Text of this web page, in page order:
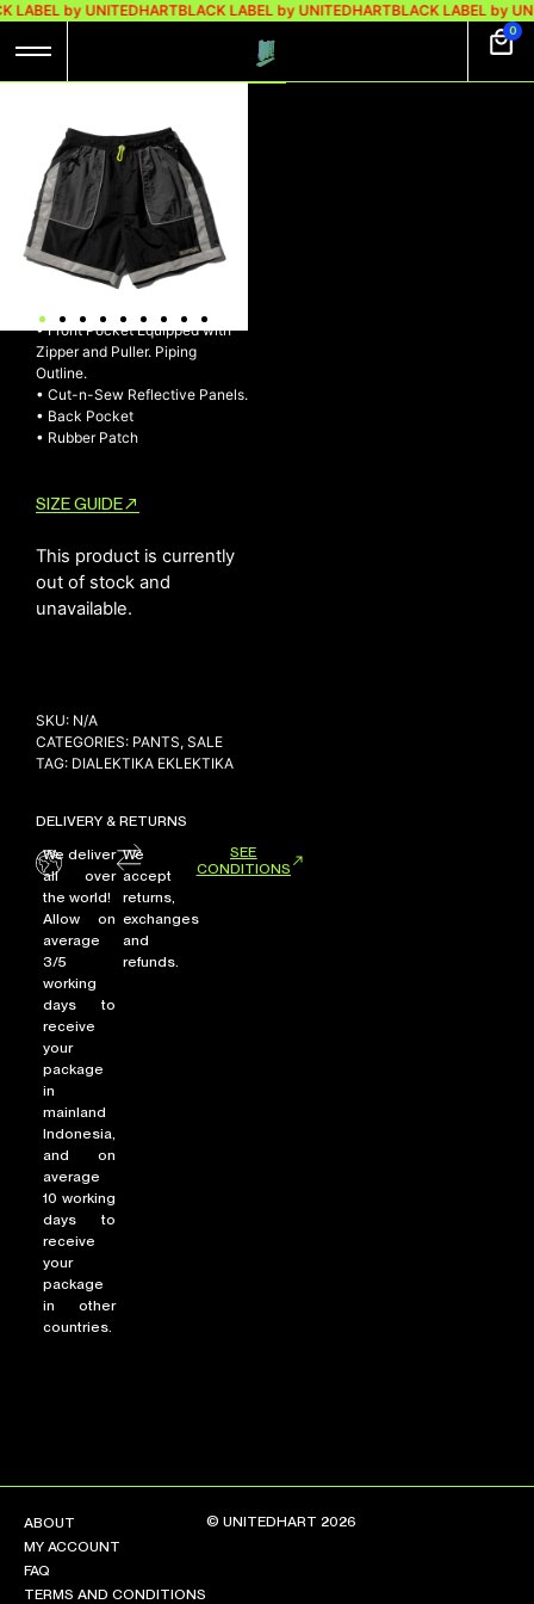
LABEL by UNITEDHARTBLACK LABEL by UNITEDHARTBLACK LABEL by
0
COLLABORATION
SALE
YOUTUBE
ABOUT
MY ACCOUNT
FAQ
TERMS AND CONDITIONS
CONTACT
UH! EFFECTOR
NYLON
SHORTPANTS
UH! EFFECTOR Nylon
Shortpants
• Adjustable Elasticized Waist
• Front Pocket Equipped with
Zipper and Puller. Piping
Outline.
• Cut-n-Sew Reflective Panels.
• Back Pocket
• Rubber Patch
SIZE GUIDE
This product is currently
out of stock and
unavailable.
SKU: N/A
CATEGORIES: PANTS, SALE
TAG: DIALEKTIKA EKLEKTIKA
DELIVERY & RETURNS
We deliver
all over
the world!
Allow on
average
3/5
working
days to
receive
your
package
in
mainland
Indonesia,
and on
average
10 working
days to
receive
your
package
in other
countries.
We
accept
returns,
exchanges
and
refunds.
SEE
CONDITIONS
ABOUT
MY ACCOUNT
FAQ
TERMS AND CONDITIONS
© UNITEDHART 2026